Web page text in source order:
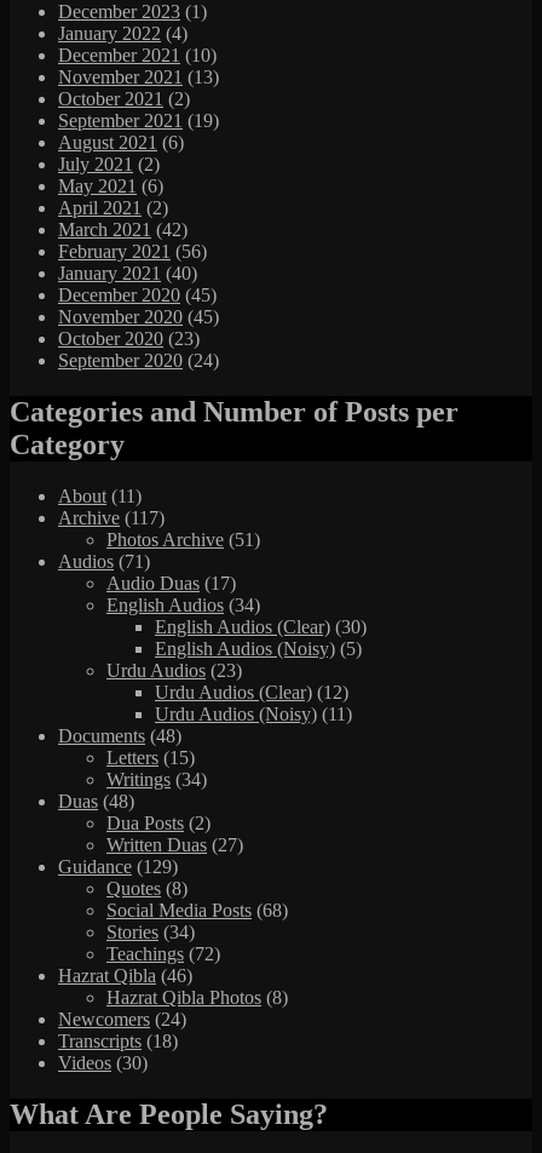
December 2023 (1)
January 2022 (4)
December 2021 (10)
November 2021 (13)
October 2021 (2)
September 2021 (19)
August 2021 (6)
July 2021 (2)
May 2021 (6)
April 2021 (2)
March 2021 (42)
February 2021 (56)
January 2021 (40)
December 2020 (45)
November 2020 (45)
October 2020 (23)
September 2020 (24)
Categories and Number of Posts per
Category
About (11)
Archive (117)
Photos Archive (51)
Audios (71)
Audio Duas (17)
English Audios (34)
English Audios (Clear) (30)
English Audios (Noisy) (5)
Urdu Audios (23)
Urdu Audios (Clear) (12)
Urdu Audios (Noisy) (11)
Documents (48)
Letters (15)
Writings (34)
Duas (48)
Dua Posts (2)
Written Duas (27)
Guidance (129)
Quotes (8)
Social Media Posts (68)
Stories (34)
Teachings (72)
Hazrat Qibla (46)
Hazrat Qibla Photos (8)
Newcomers (24)
Transcripts (18)
Videos (30)
What Are People Saying?